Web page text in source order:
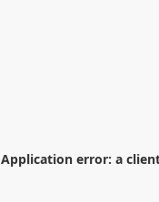
Application error: a